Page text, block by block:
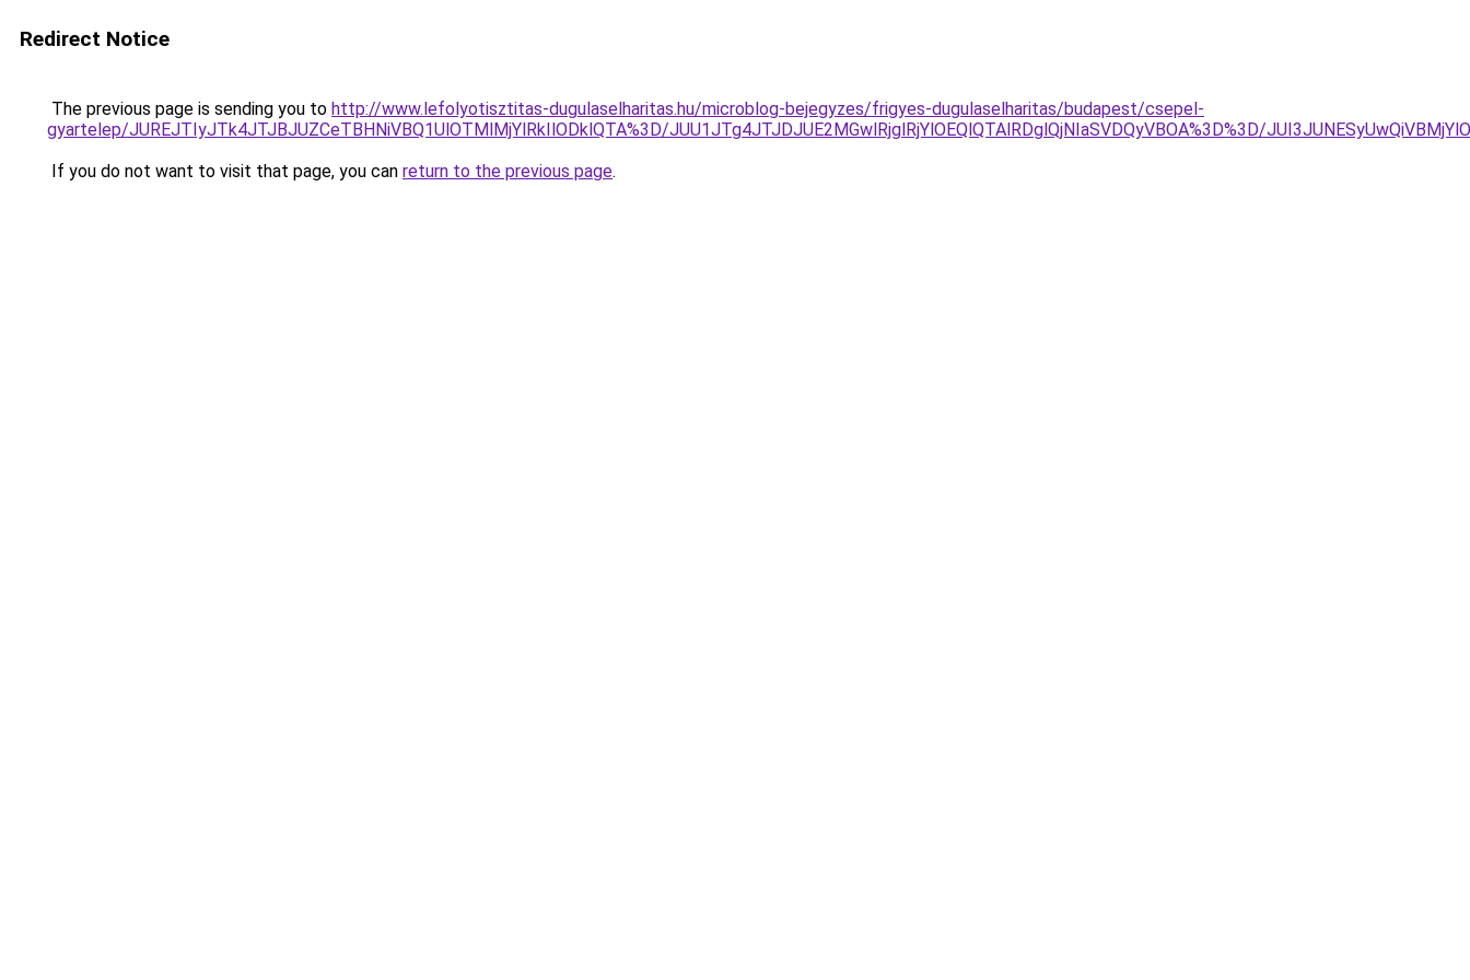
Redirect Notice
The previous page is sending you to http://www.lefolyotisztitas-dugulaselharitas.hu/microblog-bejegyzes/frigyes-dugulaselharitas/budapest/csepel-
gyartelep/JUREJTIyJTk4JTJBJUZCeTBHNiVBQ1UlOTMlMjYlRkIlODklQTA%3D/JUU1JTg4JTJDJUE2MGwlRjglRjYlOEQlQTAlRDglQjNIaSVDQyVBOA%3D%3D/
If you do not want to visit that page, you can return to the previous page.